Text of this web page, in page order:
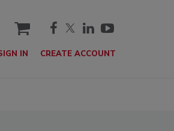
cart
IN CREATE ACCOUNT